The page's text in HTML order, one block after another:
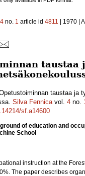
4 no. 1 article id 4811 | 1970 |
taustaa
taustaa ja
Silva Fennicavol. 4 no.
sf.a14600
of education and
School
instruction at the
The paper describes